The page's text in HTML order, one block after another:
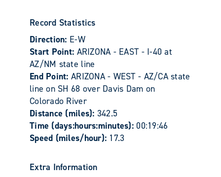
Record Statistics
Direction: E-W
Start Point: ARIZONA - EAST - I-40 at
AZ/NM state line
End Point: ARIZONA - WEST - AZ/CA state
line on SH 68 over Davis Dam on
Colorado River
Distance (miles): 342.5
Time (days:hours:minutes): 00:19:46
Speed (miles/hour): 17.3
Extra Information